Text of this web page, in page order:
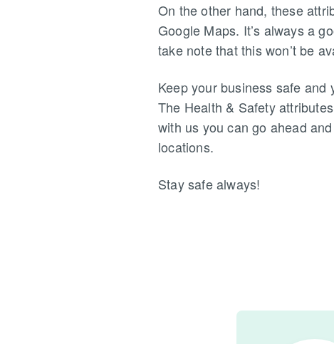
On the other hand, these
Google Maps. It’s always a
take note that this won’t be
Keep your business safe
The Health & Safety
with us you can go ahead
locations.
Stay safe always!